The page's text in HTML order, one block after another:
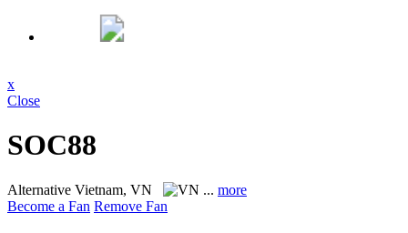
x
Close
SOC88
Alternative Vietnam, VN ... more
Become a Fan Remove Fan